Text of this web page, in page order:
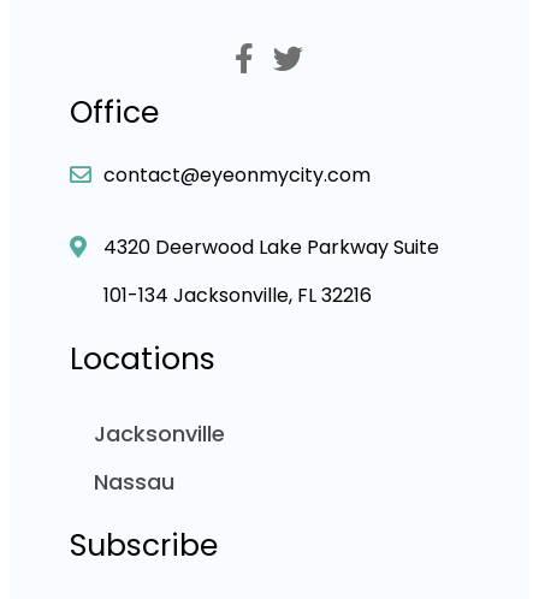
Office
contact@eyeonmycity.com
4320 Deerwood Lake Parkway Suite
101-134 Jacksonville, FL 32216
Locations
Jacksonville
Nassau
Subscribe